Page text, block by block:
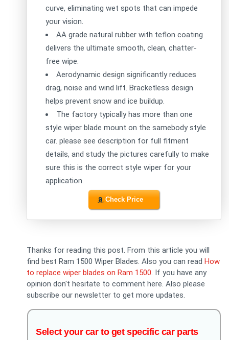
curve, eliminating wet spots that can impede
your vision.
AA grade natural rubber with teflon coating
delivers the ultimate smooth, clean, chatter-
free wipe.
Aerodynamic design significantly reduces
drag, noise and wind lift. Bracketless design
helps prevent snow and ice buildup.
The factory typically has more than one
style wiper blade mount on the samebody style
car. please see description for full fitment
details, and study the pictures carefully to make
sure this is the correct style wiper for your
application.
Check Price
Thanks for reading this post. From this article you will
find best Ram 1500 Wiper Blades. Also you can readHow
to replace wiper blades on Ram 1500. If you have any
opinion don't hesitate to comment here. Also please
subscribe our newsletter to get more updates.
Select your car to get specific car parts